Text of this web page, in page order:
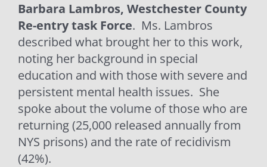
Barbara Lambros, Westchester County
Re-entry task Force. Ms. Lambros
described what brought her to this work,
noting her background in special
education and with those with severe and
persistent mental health issues. She
spoke about the volume of those who are
returning (25,000 released annually from
NYS prisons) and the rate of recidivism
(42%).